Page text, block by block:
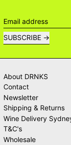
Email address
SUBSCRIBE
About DRNKS
Contact
Newsletter
Shipping & Returns
Wine Delivery
T&C's
Wholesale